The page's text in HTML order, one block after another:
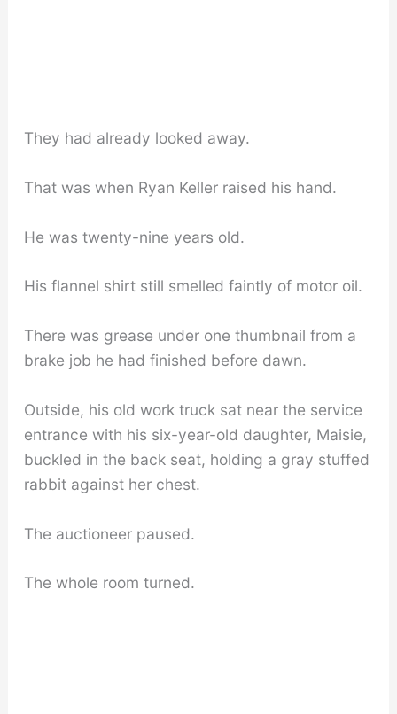
They had already looked away.
That was when Ryan Keller raised his hand.
He was twenty-nine years old.
His flannel shirt still smelled faintly of motor oil.
There was grease under one thumbnail from a
brake job he had finished before dawn.
Outside, his old work truck sat near the service
entrance with his six-year-old daughter, Maisie,
buckled in the back seat, holding a gray stuffed
rabbit against her chest.
The auctioneer paused.
The whole room turned.